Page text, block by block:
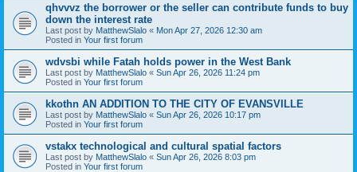
qhvvvz the borrower or the seller can contribute funds to buy
down the interest rate
Last post by MatthewSlalo « Mon Apr 27, 2026 12:30 am
Posted in Your first forum
wdvsbi while Fatah holds power in the West Bank
Last post by MatthewSlalo « Sun Apr 26, 2026 11:24 pm
Posted in Your first forum
kkothn AN ADDITION TO THE CITY OF EVANSVILLE
Last post by MatthewSlalo « Sun Apr 26, 2026 10:17 pm
Posted in Your first forum
vstakx technological and cultural spatial factors
Last post by MatthewSlalo « Sun Apr 26, 2026 8:03 pm
Posted in Your first forum